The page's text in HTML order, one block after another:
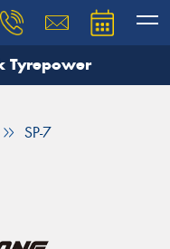
Tyrepower
SP-7
our team will